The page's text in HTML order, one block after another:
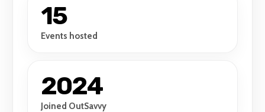
15
Events hosted
2024
Joined OutSavvy